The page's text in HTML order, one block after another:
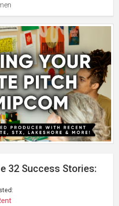
32 Success Stories: